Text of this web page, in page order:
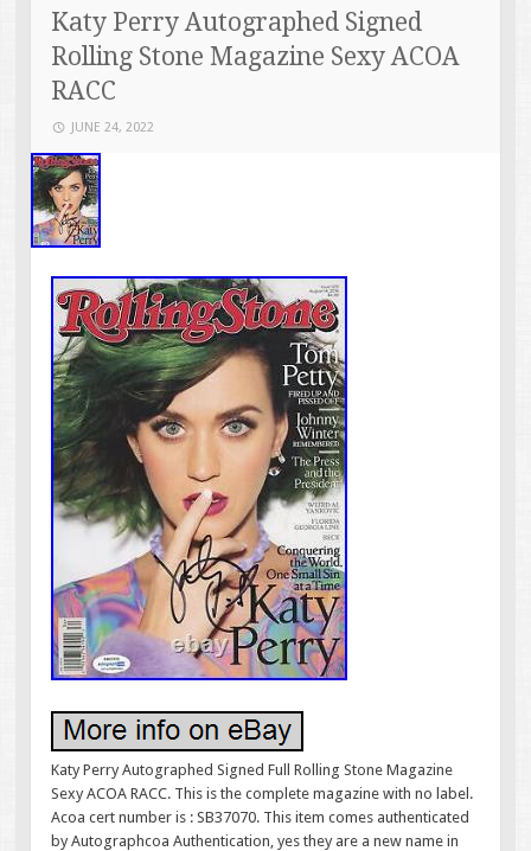
Katy Perry Autographed Signed
Rolling Stone Magazine Sexy ACOA
RACC
JUNE 24, 2022
Katy Perry Autographed Signed Full Rolling Stone Magazine
Sexy ACOA RACC. This is the complete magazine with no label.
Acoa cert number is : SB37070. This item comes authenticated
by Autographcoa Authentication, yes they are a new name in